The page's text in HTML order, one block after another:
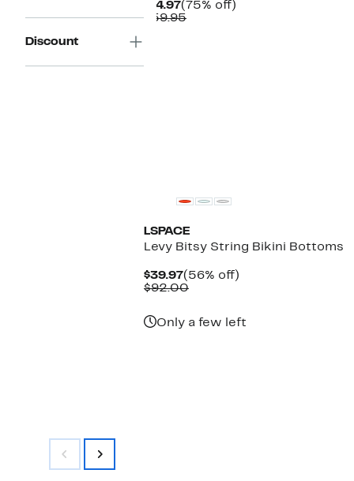
Discount
$14.97Current
Price
(75% off)
$59.95Comparable
LSPACE
Levy Bitsy String Bikini Bottoms
$39.97Current
Price
(56% off)
$92.00Comparable
Only a few left